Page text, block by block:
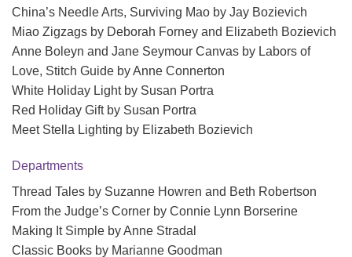
China’s Needle Arts, Surviving Mao by Jay Bozievich
Miao Zigzags by Deborah Forney and Elizabeth Bozievich
Anne Boleyn and Jane Seymour Canvas by Labors of
Love, Stitch Guide by Anne Connerton
White Holiday Light by Susan Portra
Red Holiday Gift by Susan Portra
Meet Stella Lighting by Elizabeth Bozievich
Departments
Thread Tales by Suzanne Howren and Beth Robertson
From the Judge’s Corner by Connie Lynn Borserine
Making It Simple by Anne Stradal
Classic Books by Marianne Goodman